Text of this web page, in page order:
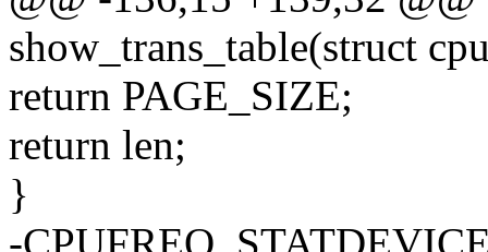
show_trans_table(struct
return PAGE_SIZE;
return len;
}